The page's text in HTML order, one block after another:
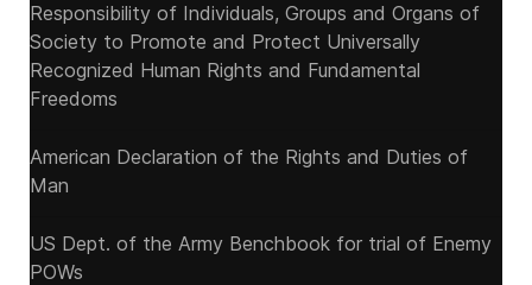
Responsibility of Individuals, Groups and Organs of
Society to Promote and Protect Universally
Recognized Human Rights and Fundamental
Freedoms
American Declaration of the Rights and Duties of
Man
US Dept. of the Army Benchbook for trial of Enemy
POWs